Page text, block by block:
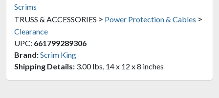
Scrims
TRUSS & ACCESSORIES > Power Protection & Cables >
Clearance
UPC: 661799289306
Brand:Scrim King
Shipping Details: 3.00 lbs, 14 x 12 x 8 inches